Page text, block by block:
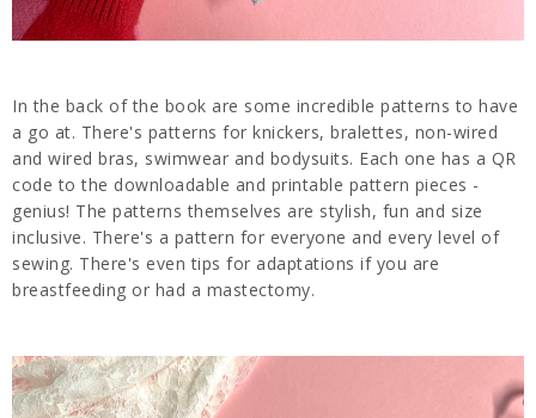
In the back of the book are some incredible patterns to have
a go at. There's patterns for knickers, bralettes, non-wired
and wired bras, swimwear and bodysuits. Each one has a QR
code to the downloadable and printable pattern pieces -
genius! The patterns themselves are stylish, fun and size
inclusive. There's a pattern for everyone and every level of
sewing. There's even tips for adaptations if you are
breastfeeding or had a mastectomy.